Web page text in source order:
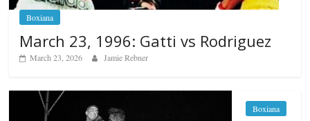
Boxiana
March 23, 1996: Gatti vs Rodriguez
March 23, 2026 Jamie Rebner
Boxiana